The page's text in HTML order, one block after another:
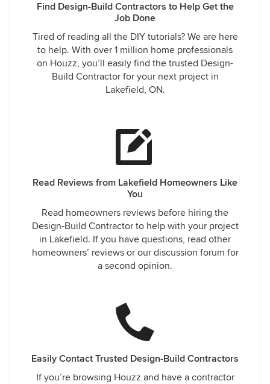
Find Design-Build Contractors to Help Get the
Job Done
Tired of reading all the DIY tutorials? We are here
to help. With over 1 million home professionals
on Houzz, you’ll easily find the trusted Design-
Build Contractor for your next project in
Lakefield, ON.
Read Reviews from Lakefield Homeowners Like
You
Read homeowners reviews before hiring the
Design-Build Contractor to help with your project
in Lakefield. If you have questions, read other
homeowners’ reviews or our discussion forum for
a second opinion.
Easily Contact Trusted Design-Build Contractors
If you’re browsing Houzz and have a contractor